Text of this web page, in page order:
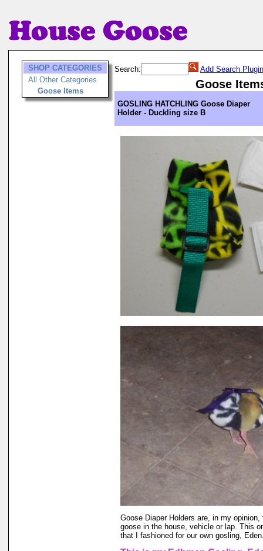
SHOP CATEGORIES
All Other Categories
Goose Items
Search: Add Search Plugin
Goose
GOSLING HATCHLING Goose Diaper
Holder - Duckling size B
Goose Diaper Holders are, in my
goose in the house, vehicle or lap. This
that I fashioned for our own gosling,